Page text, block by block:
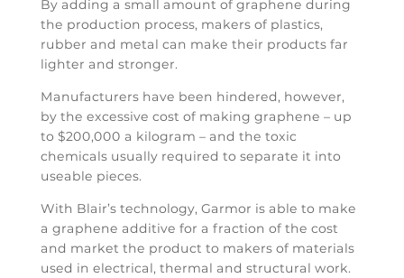
By adding a small amount of graphene during
the production process, makers of plastics,
rubber and metal can make their products far
lighter and stronger.
Manufacturers have been hindered, however,
by the excessive cost of making graphene – up
to $200,000 a kilogram – and the toxic
chemicals usually required to separate it into
useable pieces.
With Blair’s technology, Garmor is able to make
a graphene additive for a fraction of the cost
and market the product to makers of materials
used in electrical, thermal and structural work.